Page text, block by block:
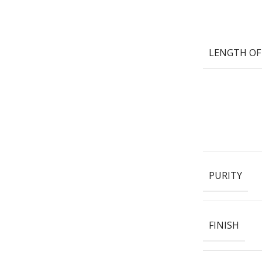
LENGTH
PURITY
FINISH